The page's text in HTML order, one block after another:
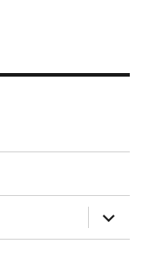
expand
child
menu